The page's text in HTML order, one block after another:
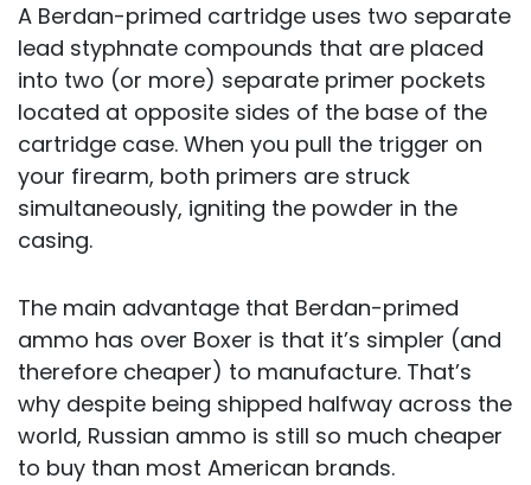
A Berdan-primed cartridge uses two separate
lead styphnate compounds that are placed
into two (or more) separate primer pockets
located at opposite sides of the base of the
cartridge case. When you pull the trigger on
your firearm, both primers are struck
simultaneously, igniting the powder in the
casing.
The main advantage that Berdan-primed
ammo has over Boxer is that it’s simpler (and
therefore cheaper) to manufacture. That’s
why despite being shipped halfway across the
world, Russian ammo is still so much cheaper
to buy than most American brands.